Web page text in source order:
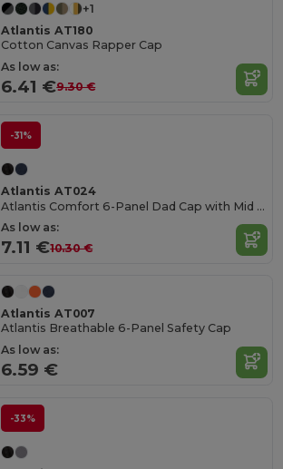
+1
Atlantis AT180
Cotton Canvas Rapper Cap
As low as:
6.41 €9.30 €
-31%
Atlantis AT024
Atlantis Comfort 6-Panel Dad Cap with Mid Visor
As low as:
7.11 €10.30 €
Atlantis AT007
Atlantis Breathable 6-Panel Safety Cap
As low as:
6.59 €
-33%